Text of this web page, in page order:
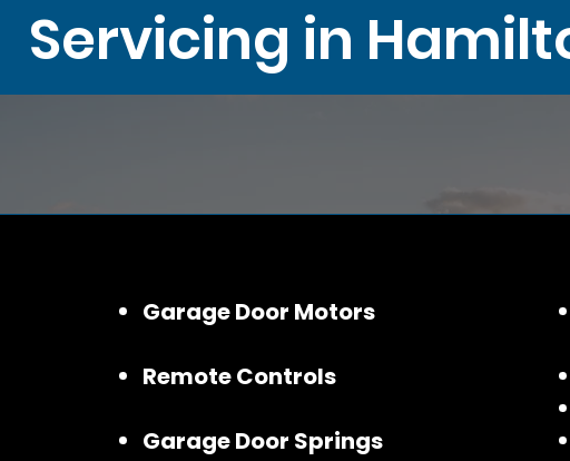
Garage Door Motors
Remote Controls
Garage Door Springs
Servicing in